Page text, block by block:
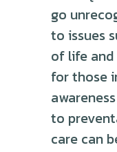
go
to issues
of life
for those
to
care can